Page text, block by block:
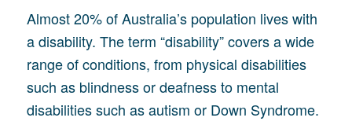
Almost 20% of Australia’s population lives with
a disability. The term “disability” covers a wide
range of conditions, from physical disabilities
such as blindness or deafness to mental
disabilities such as autism or Down Syndrome.